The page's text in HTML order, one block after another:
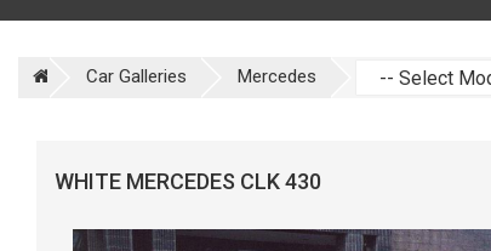
Car Galleries Mercedes
WHITE MERCEDES CLK 430